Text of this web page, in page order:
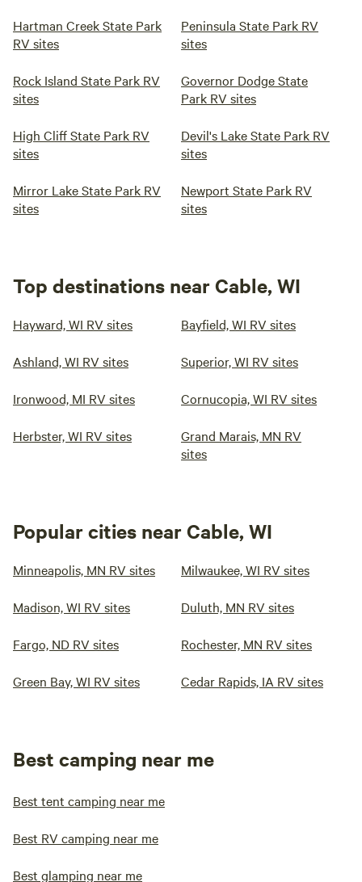
Hartman Creek State Park
RV sites
Peninsula State Park RV
sites
Rock Island State Park RV
sites
Governor Dodge State
Park RV sites
High Cliff State Park RV
sites
Devil's Lake State Park RV
sites
Mirror Lake State Park RV
sites
Newport State Park RV
sites
Top destinations near Cable, WI
Hayward, WI RV sites Bayfield, WI RV sites
Ashland, WI RV sites Superior, WI RV sites
Ironwood, MI RV sites Cornucopia, WI RV sites
Herbster, WI RV sites
Grand Marais, MN RV
sites
Popular cities near Cable, WI
Minneapolis, MN RV sites Milwaukee, WI RV sites
Madison, WI RV sites Duluth, MN RV sites
Fargo, ND RV sites Rochester, MN RV sites
Green Bay, WI RV sites Cedar Rapids, IA RV sites
Best camping near me
Best tent camping near me
Best RV camping near me
Best glamping near me